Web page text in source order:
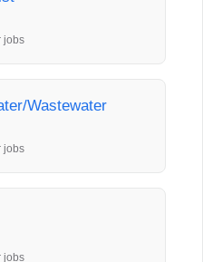
jobs
Wastewater
jobs
jobs